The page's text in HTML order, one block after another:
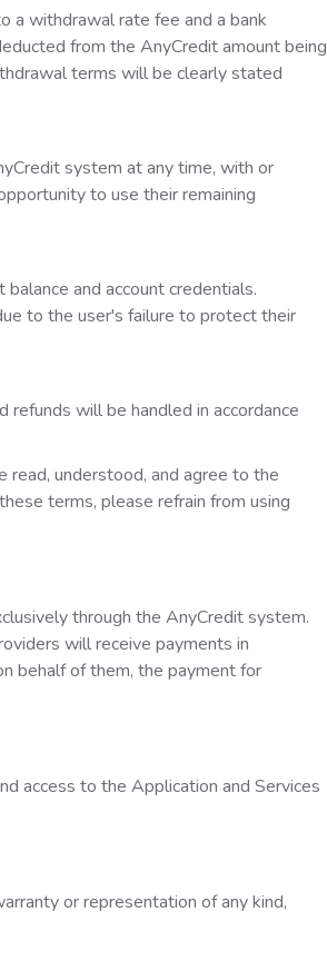
a withdrawal rate fee and a bank
from the AnyCredit amount being
terms will be clearly stated
system at any time, with or
to use their remaining
and account credentials.
to the user's failure to protect their
refunds will be handled in accordance
read, understood, and agree to the
terms, please refrain from using
through the AnyCredit system.
will receive payments in
behalf of them, the payment for
access to the Application and Services
or representation of any kind,